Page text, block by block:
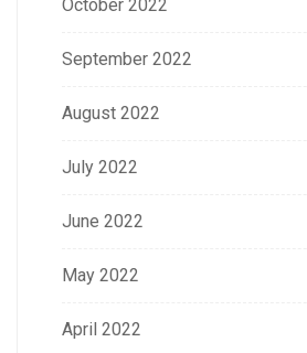
October 2022
September 2022
August 2022
July 2022
June 2022
May 2022
April 2022